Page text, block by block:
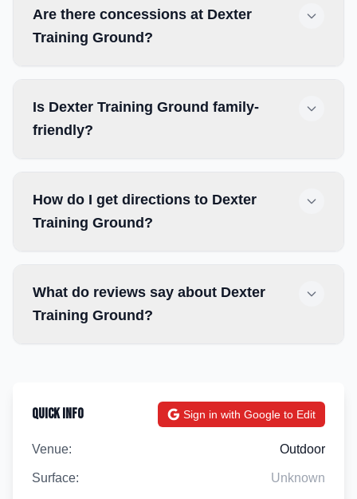
Are there concessions at Dexter
Training Ground?
Is Dexter Training Ground family-
friendly?
How do I get directions to Dexter
Training Ground?
What do reviews say about Dexter
Training Ground?
Quick Info Sign in with Google to Edit
Venue: Outdoor
Surface: Unknown